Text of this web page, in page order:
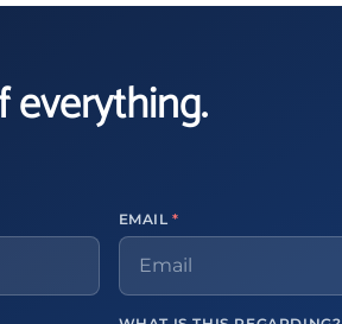
everything.
EMAIL*